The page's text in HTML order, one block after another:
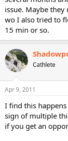
issue. Maybe
wo I also tried to
15 min or so.
Cathlete
Apr 9, 2011
I find this
sign of multiple
if you get an